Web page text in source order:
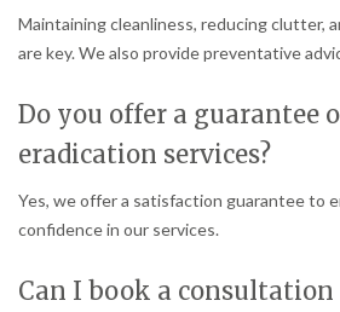
Maintaining cleanliness, reducing clutter,
are key. We also provide preventative
Do you offer a guarantee
eradication services?
Yes, we offer a satisfaction guarantee to
confidence in our services.
Can I book a consultation